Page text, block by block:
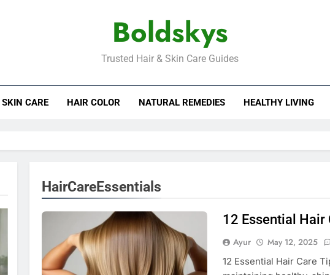
Boldskys
Trusted Hair & Skin Care Guides
SKIN CARE HAIR COLOR NATURAL REMEDIES HEALTHY LIVING
HairCareEssentials
12 Essential Hair
Ayur May 12, 2025
12 Essential Hair Care